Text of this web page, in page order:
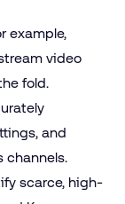
example,
video
fold.
and
channels.
scarce, high-